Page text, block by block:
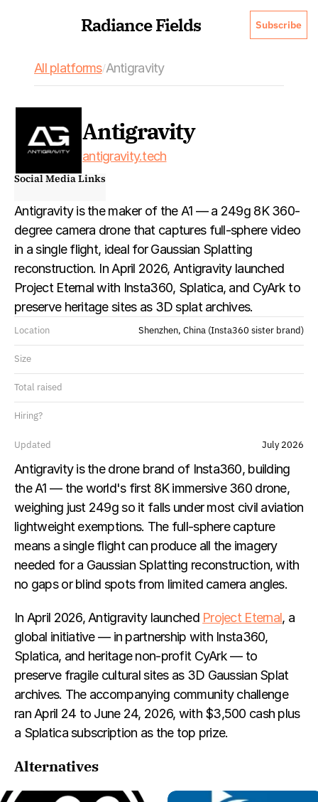
Radiance Fields Subscribe
All platforms/Antigravity
Antigravity
antigravity.tech
Social Media Links
Antigravity is the maker of the A1 — a 249g 8K 360-
degree camera drone that captures full-sphere video
in a single flight, ideal for Gaussian Splatting
reconstruction. In April 2026, Antigravity launched
Project Eternal with Insta360, Splatica, and CyArk to
preserve heritage sites as 3D splat archives.
Location Shenzhen, China (Insta360 sister brand)
Size
Total raised
Hiring?
Updated July 2026
Antigravity is the drone brand of Insta360, building
the A1 — the world's first 8K immersive 360 drone,
weighing just 249g so it falls under most civil aviation
lightweight exemptions. The full-sphere capture
means a single flight can produce all the imagery
needed for a Gaussian Splatting reconstruction, with
no gaps or blind spots from limited camera angles.
In April 2026, Antigravity launched Project Eternal, a
global initiative — in partnership with Insta360,
Splatica, and heritage non-profit CyArk — to
preserve fragile cultural sites as 3D Gaussian Splat
archives. The accompanying community challenge
ran April 24 to June 24, 2026, with $3,500 cash plus
a Splatica subscription as the top prize.
Alternatives